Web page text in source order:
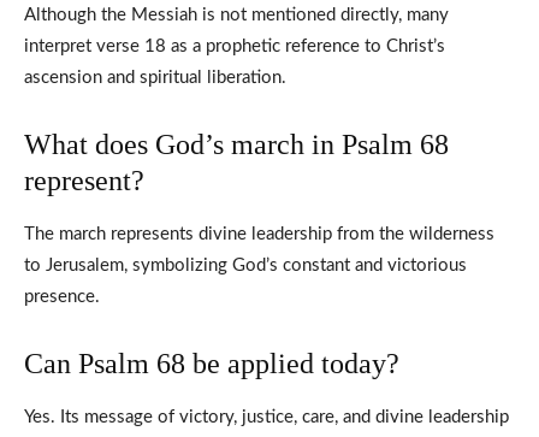
Although the Messiah is not mentioned directly, many
interpret verse 18 as a prophetic reference to Christ’s
ascension and spiritual liberation.
What does God’s march in Psalm 68
represent?
The march represents divine leadership from the wilderness
to Jerusalem, symbolizing God’s constant and victorious
presence.
Can Psalm 68 be applied today?
Yes. Its message of victory, justice, care, and divine leadership